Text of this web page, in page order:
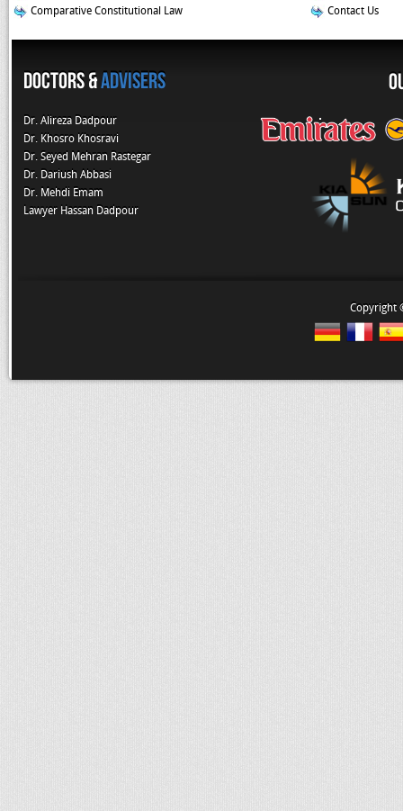
Comparative Constitutional Law
Contact Us
Doctors &Advisers
Dr. Alireza Dadpour
Dr. Khosro Khosravi
Dr. Seyed Mehran Rastegar
Dr. Dariush Abbasi
Dr. Mehdi Emam
Lawyer Hassan Dadpour
Copyright